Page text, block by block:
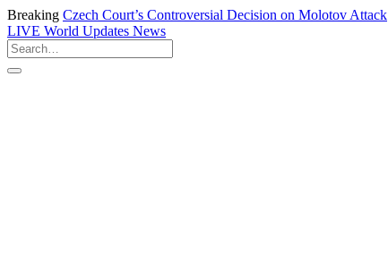
Breaking Czech Court’s Controversial Decision on Molotov Attack
LIVE World Updates News